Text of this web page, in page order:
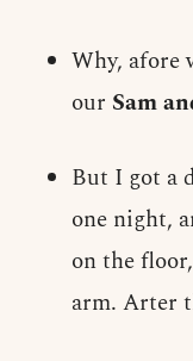
Why, afore
our Sam
But I got a
one night,
on the
arm. Arter